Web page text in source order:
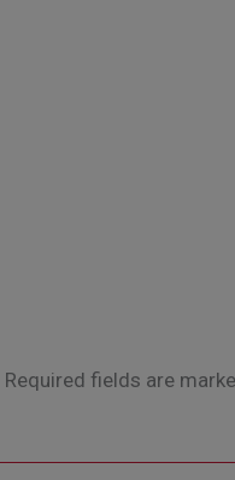
Required fields are